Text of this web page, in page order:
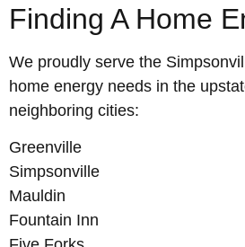
Finding A Home
We proudly serve the
home energy needs in the
neighboring cities:
Greenville
Simpsonville
Mauldin
Fountain Inn